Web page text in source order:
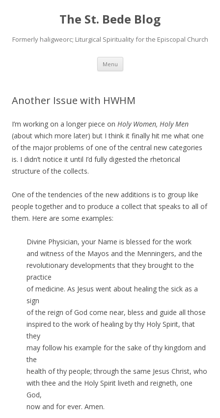
The St. Bede Blog
Formerly haligweorc; Liturgical Spirituality for the Episcopal Church
Menu Skip
content
Another Issue with HWHM
I’m working on a longer piece on Holy Women, Holy Men
(about which more later) but I think it finally hit me what one
of the major problems of one of the central new categories
is. I didn’t notice it until I’d fully digested the rhetorical
structure of the collects.
One of the tendencies of the new additions is to group like
people together and to produce a collect that speaks to all of
them. Here are some examples:
Divine Physician, your Name is blessed for the work
and witness of the Mayos and the Menningers, and the
revolutionary developments that they brought to the
practice
of medicine. As Jesus went about healing the sick as a
sign
of the reign of God come near, bless and guide all those
inspired to the work of healing by thy Holy Spirit, that
they
may follow his example for the sake of thy kingdom and
the
health of thy people; through the same Jesus Christ, who
with thee and the Holy Spirit liveth and reigneth, one
God,
now and for ever. Amen.